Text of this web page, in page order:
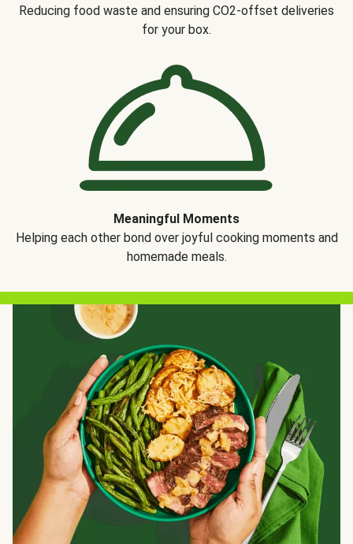
Reducing food waste and ensuring CO2-offset deliveries
for your box.
Meaningful Moments
Helping each other bond over joyful cooking moments and
homemade meals.